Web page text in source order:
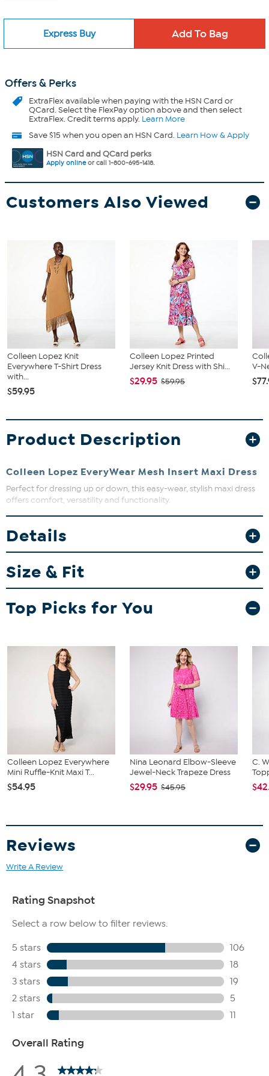
Express Buy
Offers & Perks
ExtraFlexavailable when paying with the HSN Card or
QCard. Select the FlexPay option above and then select
ExtraFlex. Credit terms apply. Learn More
Save $15 when you open an HSN Card. Learn How & Apply
HSN Card and QCard perks
Apply onlineor call 1-800-695-1418.
Customers Also Viewed
Colleen Lopez Knit
Everywhere T-Shirt Dress
with...
$59.95
Colleen Lopez Printed
Jersey Knit Dress with Shi...
$29.95 $59.95
V-
Product Description
Colleen Lopez EveryWear Mesh Insert Maxi Dress
Perfect for dressing up or down, this easy-wear, stylish maxi dress
offers comfort, versatility and functionality.
Fit Guide - Fit by Bust and Waist:
Garment is sized by the bust and waist measurements. If your bust
from the HSN Size Chart.
Details
Size & Fit
Top Picks for You
Colleen Lopez Everywhere
Mini Ruffle-Knit Maxi T...
$54.95
Nina Leonard Elbow-Sleeve
Jewel-Neck Trapeze Dress
$29.95 $45.95
C.
Reviews
Write A Review